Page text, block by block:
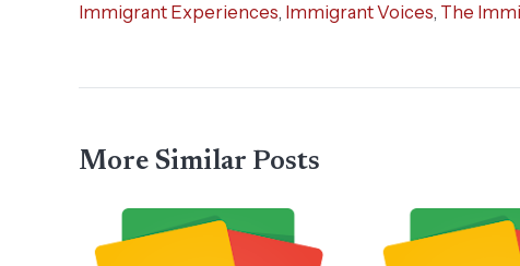
Immigrant Experiences, Immigrant Voices, The
More Similar Posts